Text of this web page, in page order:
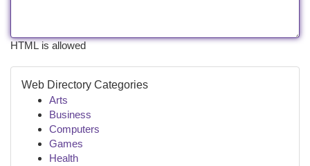
HTML is allowed
Web Directory Categories
Arts
Business
Computers
Games
Health